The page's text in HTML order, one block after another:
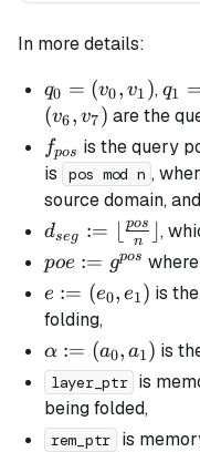
In more details:
q_0
=
(v_0,
v_1)
q0 = (v0, v1 ),q_1
=
q1
(v6, v7) are the
f_{pos}
fpos is the query
is
pos mod n ,
source domain, and
d_{seg}
:= \lfloor
\frac{pos}
{n}
\rfloor
dseg := n
pos ⌋,
poe :=
g^{pos}
poe := gpos where
e :=
(e_0,
e_1)
e := (e0, e1) is
folding,
\alpha
:=
(a_0,
a_1)
α := (a0, a1) is
layer_ptr is
being folded,
rem_ptr
is